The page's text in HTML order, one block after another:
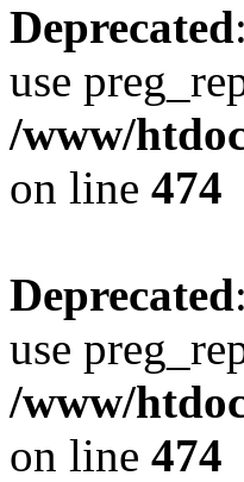
Deprecated
use
/www/
on line 474
Deprecated
use
/www/
on line 474